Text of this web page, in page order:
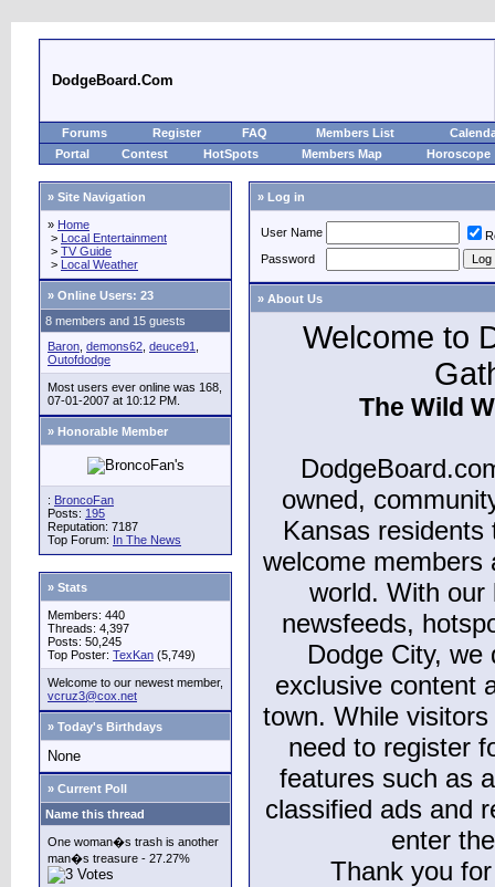
DodgeBoard.Com
Forums Register FAQ Members List
Portal
Contest HotSpots Members Map Horoscope
» Site Navigation
» Home
> Local Entertainment
> TV Guide
> Local Weather
» Online Users: 23
8 members and 15 guests
Baron demons62 deuce91
Outofdodge
Most users ever online was 168,
07-01-2007 at 10:12 PM.
» Honorable Member
: BroncoFan
Posts: 195
Reputation: 7187
Top Forum: In The News
» Stats
Members: 440
Threads: 4,397
Posts: 50,245
Top Poster: TexKan (5,749)
Welcome to our newest member,
vcruz3@cox.net
» Today's Birthdays
None
» Current Poll
Name this thread
One woman�s trash is another
man�s treasure - 27.27%
» Log in
User Name
Password
» About Us
Welcome to
The Wild
owned,
Kansas
welcome members
world. With our
newsfeeds,
Dodge City,
exclusive content
town. While
need to register
features such as
classified ads and
enter
Thank you